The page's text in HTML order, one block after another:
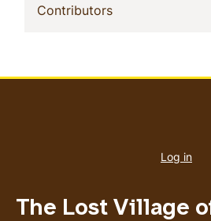
Contributors(current)
Log in
The Lost Village